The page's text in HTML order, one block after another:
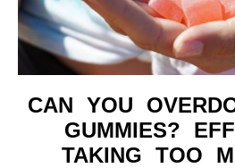
CAN YOU
GUMMIES?
TAKING TOO